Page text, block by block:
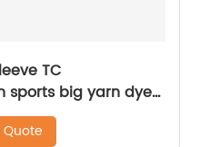
TC
sports big yarn dyed
pique polo shirt